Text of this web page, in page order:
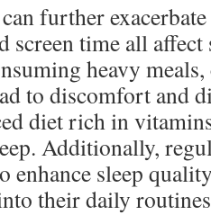
further
screen time all
heavy
to discomfort and
diet rich in
Additionally,
enhance sleep
their daily